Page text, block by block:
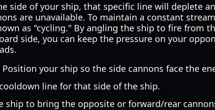
side of your ship, that specific line will deplete
are unavailable. To maintain a constant
as "cycling." By angling the ship to fire from
side, you can keep the pressure on your
Position your ship so the side cannons face the
line for that side of the ship.
ship to bring the opposite or forward/rear